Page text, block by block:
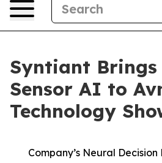
Syntiant Brings
Sensor AI to
Technology
Company’s Neural Decision